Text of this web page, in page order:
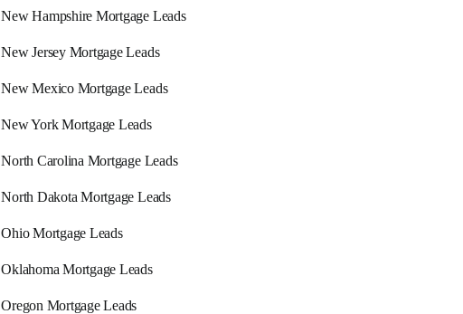
New Hampshire Mortgage Leads
New Jersey Mortgage Leads
New Mexico Mortgage Leads
New York Mortgage Leads
North Carolina Mortgage Leads
North Dakota Mortgage Leads
Ohio Mortgage Leads
Oklahoma Mortgage Leads
Oregon Mortgage Leads